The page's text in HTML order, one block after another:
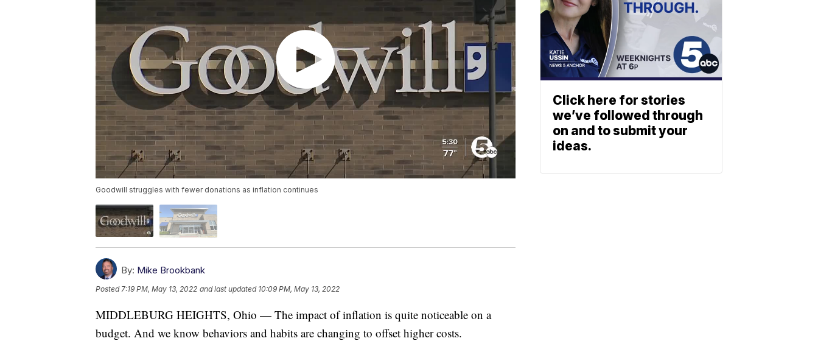
Goodwill struggles with fewer donations as inflation continues
By: Mike Brookbank
Posted 7:19 PM, May 13, 2022 and last updated 10:09 PM, May 13, 2022
MIDDLEBURG HEIGHTS, Ohio — The impact of inflation is quite noticeable on a
budget. And we know behaviors and habits are changing to offset higher costs.
Click here for stories
we’ve followed through
on and to submit your
ideas.